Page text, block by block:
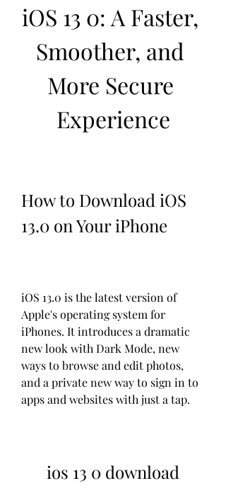
iOS 13 0: A Faster,
Smoother, and
More Secure
Experience
How to Download iOS
13.0 on Your iPhone
iOS 13.0 is the latest version of
Apple's operating system for
iPhones. It introduces a dramatic
new look with Dark Mode, new
ways to browse and edit photos,
and a private new way to sign in to
apps and websites with just a tap.
ios 13 0 download